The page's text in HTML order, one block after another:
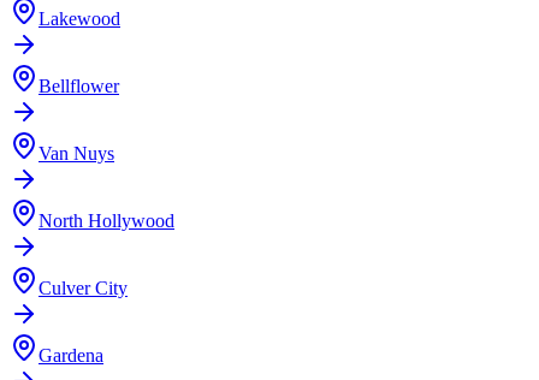
Lakewood
Bellflower
Van Nuys
North Hollywood
Culver City
Gardena